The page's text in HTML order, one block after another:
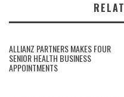
ALLIANZ PARTNERS MAKES FOUR
SENIOR HEALTH BUSINESS
APPOINTMENTS